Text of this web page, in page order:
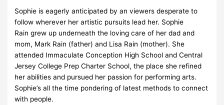
Sophie is eagerly anticipated by an viewers desperate to
follow wherever her artistic pursuits lead her. Sophie
Rain grew up underneath the loving care of her dad and
mom, Mark Rain (father) and Lisa Rain (mother). She
attended Immaculate Conception High School and Central
Jersey College Prep Charter School, the place she refined
her abilities and pursued her passion for performing arts.
Sophie’s all the time pondering of latest methods to connect
with people.